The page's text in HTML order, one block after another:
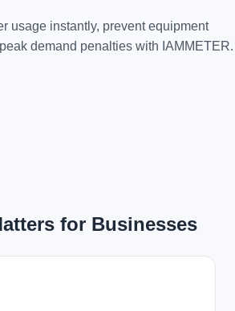
usage instantly, prevent equipment
demand penalties with IAMMETER.
for Businesses